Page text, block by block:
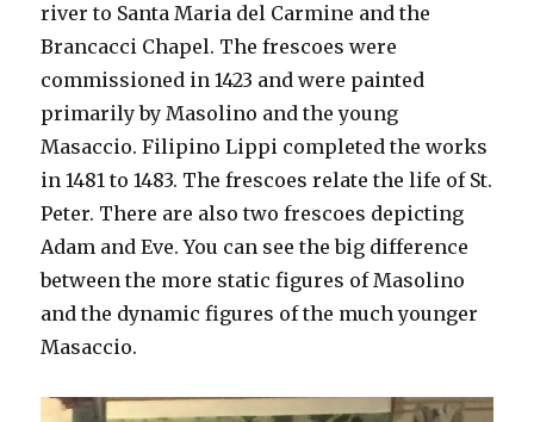
river to Santa Maria del Carmine and the
Brancacci Chapel. The frescoes were
commissioned in 1423 and were painted
primarily by Masolino and the young
Masaccio. Filipino Lippi completed the works
in 1481 to 1483. The frescoes relate the life of St.
Peter. There are also two frescoes depicting
Adam and Eve. You can see the big difference
between the more static figures of Masolino
and the dynamic figures of the much younger
Masaccio.